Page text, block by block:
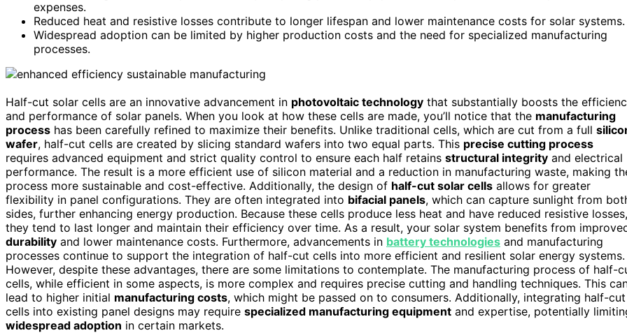
expenses.
Reduced heat and resistive losses contribute to longer lifespan and lower maintenance costs for solar systems.
Widespread adoption can be limited by higher production costs and the need for specialized manufacturing
processes.
Half-cut solar cells are an innovative advancement in photovoltaic technology that substantially boosts the
and performance of solar panels. When you look at how these cells are made, you’ll notice that the manufacturing
process has been carefully refined to maximize their benefits. Unlike traditional cells, which are cut from a full
wafer, half-cut cells are created by slicing standard wafers into two equal parts. This precise cutting process
requires advanced equipment and strict quality control to ensure each half retains structural integrity and electrical
performance. The result is a more efficient use of silicon material and a reduction in manufacturing waste, making
process more sustainable and cost-effective. Additionally, the design of half-cut solar cells allows for greater
flexibility in panel configurations. They are often integrated into bifacial panels, which can capture sunlight from
sides, further enhancing energy production. Because these cells produce less heat and have reduced resistive losses,
they tend to last longer and maintain their efficiency over time. As a result, your solar system benefits from
durability and lower maintenance costs. Furthermore, advancements in battery technologies and manufacturing
processes continue to support the integration of half-cut cells into more efficient and resilient solar energy systems.
However, despite these advantages, there are some limitations to contemplate. The manufacturing process of half-
cells, while efficient in some aspects, is more complex and requires precise cutting and handling techniques. This
lead to higher initial manufacturing costs, which might be passed on to consumers. Additionally, integrating half-cut
cells into existing panel designs may require specialized manufacturing equipment and expertise, potentially
widespread adoption in certain markets.